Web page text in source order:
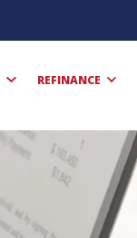
REFINANCE